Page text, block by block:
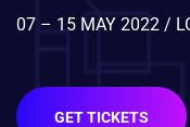
07 – 15 MAY 2022 /
GET TICKETS